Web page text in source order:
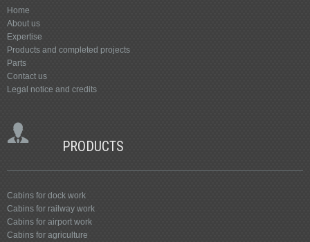
Home
About us
Expertise
Products and completed projects
Parts
Contact us
Legal notice and credits
PRODUCTS
Cabins for dock work
Cabins for railway work
Cabins for airport work
Cabins for agriculture